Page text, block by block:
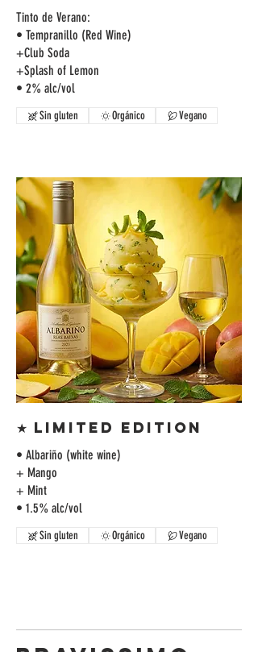
Tinto de Verano:
• Tempranillo (Red Wine)
+Club Soda
+Splash of Lemon
• 2% alc/vol
Sin gluten Orgánico Vegano
★ LIMITED EDITION
• Albariño (white wine)
+ Mango
+ Mint
• 1.5% alc/vol
Sin gluten Orgánico Vegano